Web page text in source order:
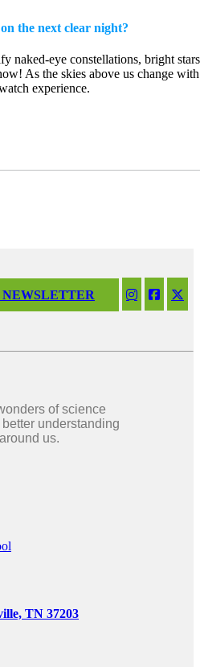
the next clear night?
naked-eye constellations, bright
As the skies above us change with
experience.
NEWSLETTER
of science
understanding
us.
TN 37203